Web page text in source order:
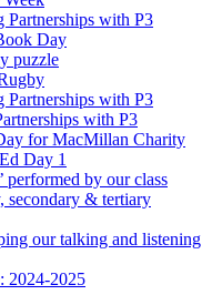
Partnerships with P3
Day
puzzle
Partnerships with P3
with P3
for MacMillan Charity
Day 1
performed by our class
secondary & tertiary
our talking and listening
2024-2025